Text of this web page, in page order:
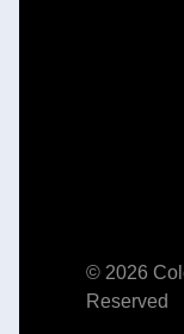
© 2026
Reserved